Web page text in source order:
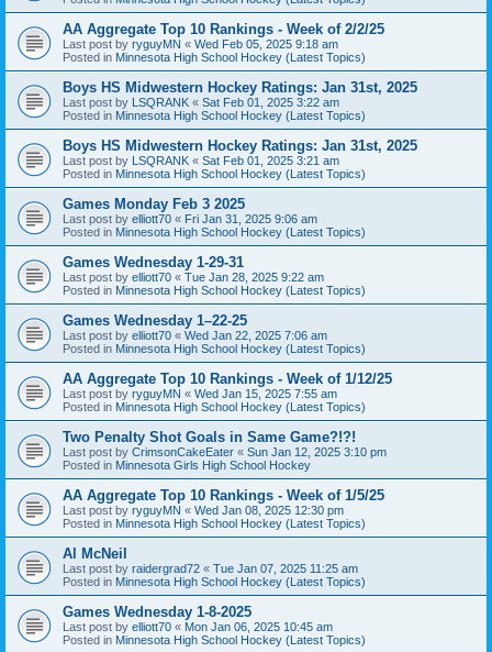
AA Aggregate Top 10 Rankings - Week of 2/2/25
Last post by ryguyMN « Wed Feb 05, 2025 9:18 am
Posted in Minnesota High School Hockey (Latest Topics)
Boys HS Midwestern Hockey Ratings: Jan 31st, 2025
Last post by LSQRANK « Sat Feb 01, 2025 3:22 am
Posted in Minnesota High School Hockey (Latest Topics)
Boys HS Midwestern Hockey Ratings: Jan 31st, 2025
Last post by LSQRANK « Sat Feb 01, 2025 3:21 am
Posted in Minnesota High School Hockey (Latest Topics)
Games Monday Feb 3 2025
Last post by elliott70 « Fri Jan 31, 2025 9:06 am
Posted in Minnesota High School Hockey (Latest Topics)
Games Wednesday 1-29-31
Last post by elliott70 « Tue Jan 28, 2025 9:22 am
Posted in Minnesota High School Hockey (Latest Topics)
Games Wednesday 1–22-25
Last post by elliott70 « Wed Jan 22, 2025 7:06 am
Posted in Minnesota High School Hockey (Latest Topics)
AA Aggregate Top 10 Rankings - Week of 1/12/25
Last post by ryguyMN « Wed Jan 15, 2025 7:55 am
Posted in Minnesota High School Hockey (Latest Topics)
Two Penalty Shot Goals in Same Game?!?!
Last post by CrimsonCakeEater « Sun Jan 12, 2025 3:10 pm
Posted in Minnesota Girls High School Hockey
AA Aggregate Top 10 Rankings - Week of 1/5/25
Last post by ryguyMN « Wed Jan 08, 2025 12:30 pm
Posted in Minnesota High School Hockey (Latest Topics)
Al McNeil
Last post by raidergrad72 « Tue Jan 07, 2025 11:25 am
Posted in Minnesota High School Hockey (Latest Topics)
Games Wednesday 1-8-2025
Last post by elliott70 « Mon Jan 06, 2025 10:45 am
Posted in Minnesota High School Hockey (Latest Topics)